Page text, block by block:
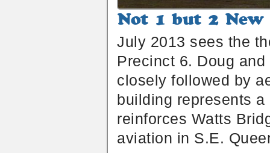
Not
but
2
New
Air
Chalets
Construction
July 2013 sees the
Precinct 6. Doug
closely followed by
building represents
reinforces Watts
aviation in S.E.